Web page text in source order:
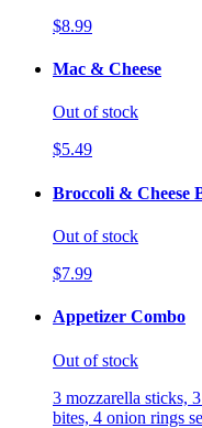
$8.99
Mac & Cheese
Out of stock
$5.49
Broccoli & Cheese
Out of stock
$7.99
Appetizer Combo
Out of stock
3 mozzarella sticks,
bites, 4 onion rings